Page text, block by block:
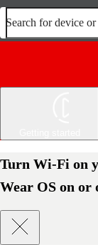
Search for device
Turn Wi-Fi on
Wear OS on or